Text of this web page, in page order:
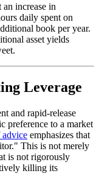
increase in
daily spent on
book per year.
asset yields
Leverage
and rapid-release
preference to a market
advice emphasizes that
This is not merely
is not rigorously
killing its